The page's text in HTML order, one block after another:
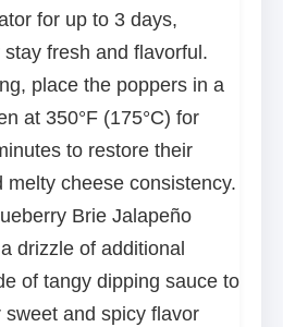
for up to 3 days,
fresh and flavorful.
place the poppers in a
at 350°F (175°C) for
to restore their
melty cheese consistency.
Brie Jalapeño
drizzle of additional
of tangy dipping sauce to
sweet and spicy flavor